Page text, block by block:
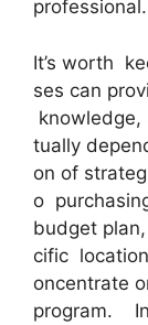
professional.
It’s worth
ses can
tually
on of
o
budget
cific
oncentrate
program.